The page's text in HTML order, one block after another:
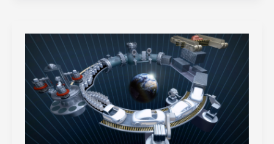
Navigating
Global
Trade
Policies:
A
Guide
for
Small